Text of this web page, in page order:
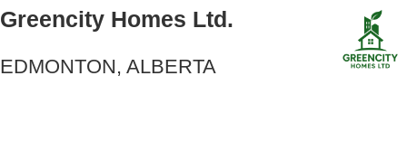
Greencity Homes Ltd.
EDMONTON, ALBERTA